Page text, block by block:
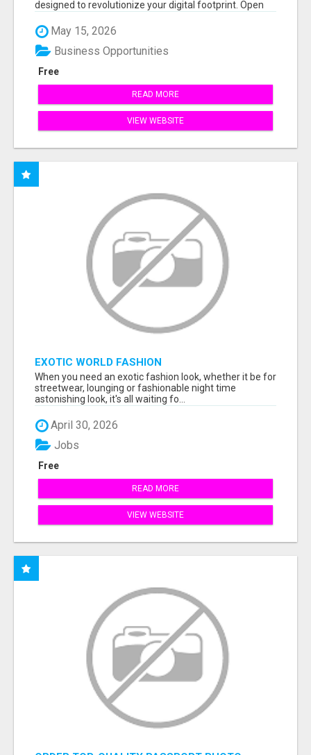
designed to revolutionize your digital footprint. Open
May 15, 2026
Free
Business Opportunities
READ MORE
VIEW WEBSITE
EXOTIC WORLD FASHION
When you need an exotic fashion look, whether it be for
streetwear, lounging or fashionable night time
astonishing look, it's all waiting fo...
April 30, 2026
Free
Jobs
READ MORE
VIEW WEBSITE